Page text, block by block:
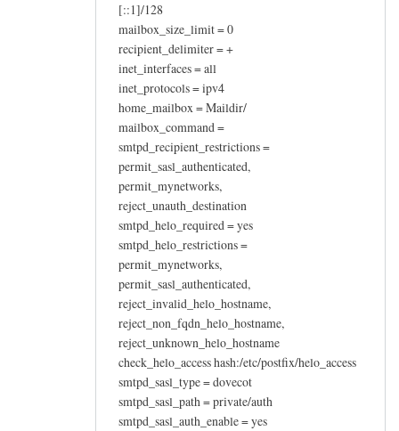
[::1]/128
mailbox_size_limit = 0
recipient_delimiter = +
inet_interfaces = all
inet_protocols = ipv4
home_mailbox = Maildir/
mailbox_command =
smtpd_recipient_restrictions =
permit_sasl_authenticated,
permit_mynetworks,
reject_unauth_destination
smtpd_helo_required = yes
smtpd_helo_restrictions =
permit_mynetworks,
permit_sasl_authenticated,
reject_invalid_helo_hostname,
reject_non_fqdn_helo_hostname,
reject_unknown_helo_hostname
check_helo_access hash:/etc/postfix/helo_access
smtpd_sasl_type = dovecot
smtpd_sasl_path = private/auth
smtpd_sasl_auth_enable = yes